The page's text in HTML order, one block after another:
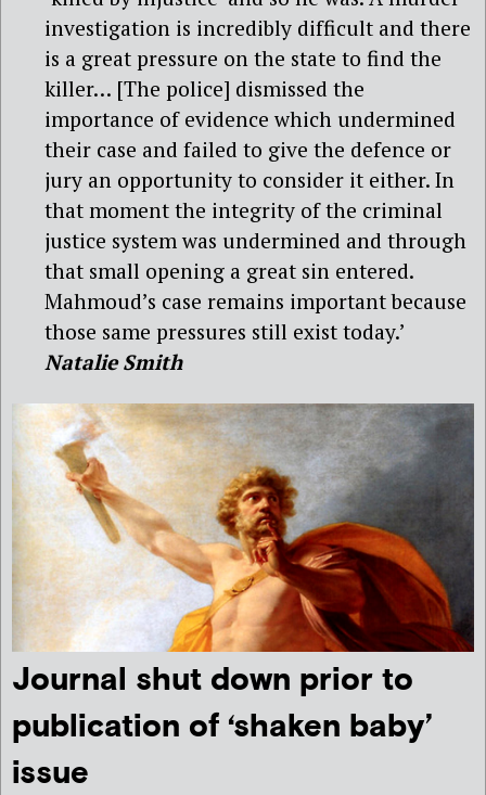
investigation is incredibly difficult and there
is a great pressure on the state to find the
killer… [The police] dismissed the
importance of evidence which undermined
their case and failed to give the defence or
jury an opportunity to consider it either. In
that moment the integrity of the criminal
justice system was undermined and through
that small opening a great sin entered.
Mahmoud’s case remains important because
those same pressures still exist today.’
Natalie Smith
Journal shut down prior to
publication of ‘shaken baby’
issue